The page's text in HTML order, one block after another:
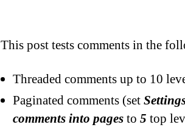
This post tests comments in the
Threaded comments up to 10
Paginated comments (set
comments into pagesto 5 top